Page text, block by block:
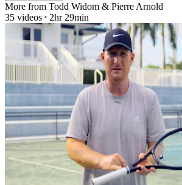
More from Todd Widom & Pierre Arnold
35 videos 2hr 29min